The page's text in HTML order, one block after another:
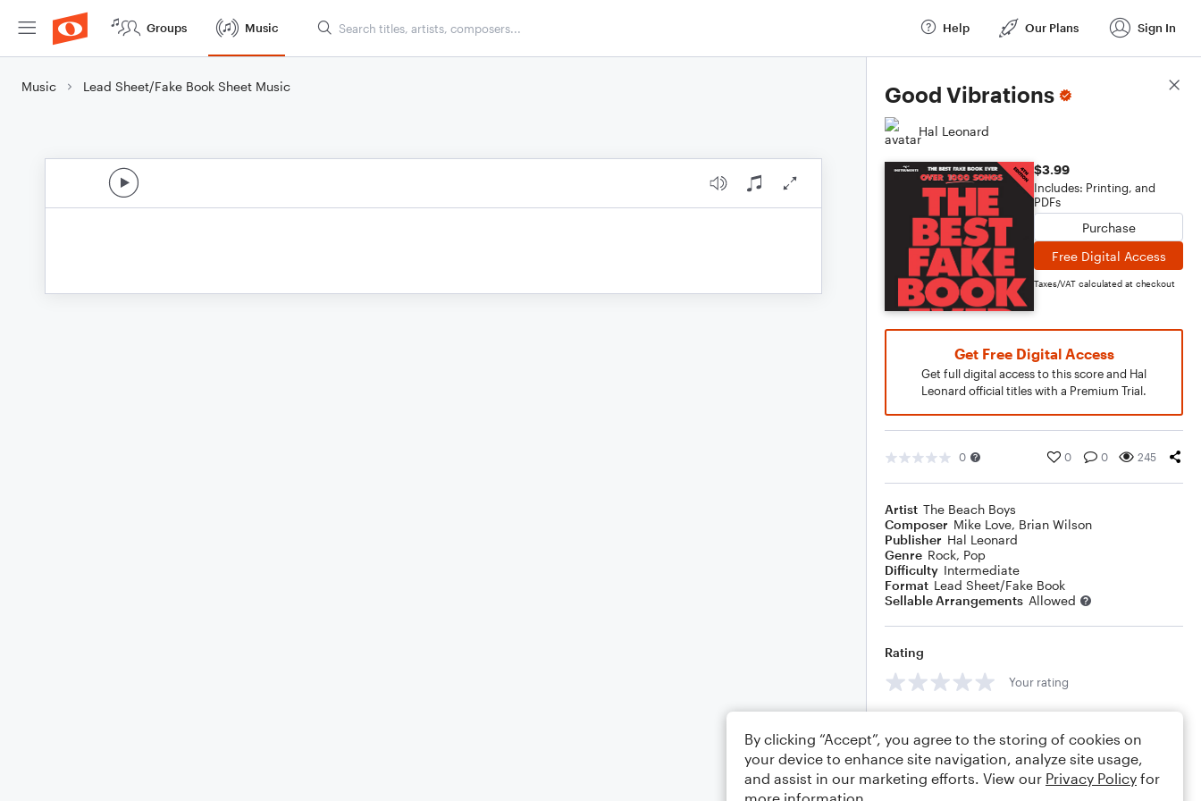
Groups Music Help Our Plans Sign In
Music Lead Sheet/Fake Book Sheet Music Good Vibrations
Hal Leonard
$3.99
Includes: Printing, and
PDFs
Purchase
Free Digital Access
Taxes/VAT calculated at checkout
Get Free Digital Access
Get full digital access to this score and Hal
Leonard official titles with a Premium Trial.
0 0 0 245
Artist The Beach Boys
Composer Mike Love, Brian Wilson
Publisher Hal Leonard
Genre Rock, Pop
Difficulty Intermediate
Format Lead Sheet/Fake Book
Sellable Arrangements Allowed
Rating
Your rating
Score Details
By clicking “Accept”, you agree to the storing of cookies on
your device to enhance site navigation, analyze site usage,
and assist in our marketing efforts. View our Privacy Policy for